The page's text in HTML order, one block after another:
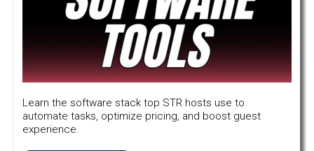
Learn the software stack top STR hosts use to
automate tasks, optimize pricing, and boost guest
experience.